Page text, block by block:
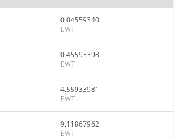
0.04559340
EWT
0.45593398
EWT
4.55933981
EWT
9.11867962
EWT